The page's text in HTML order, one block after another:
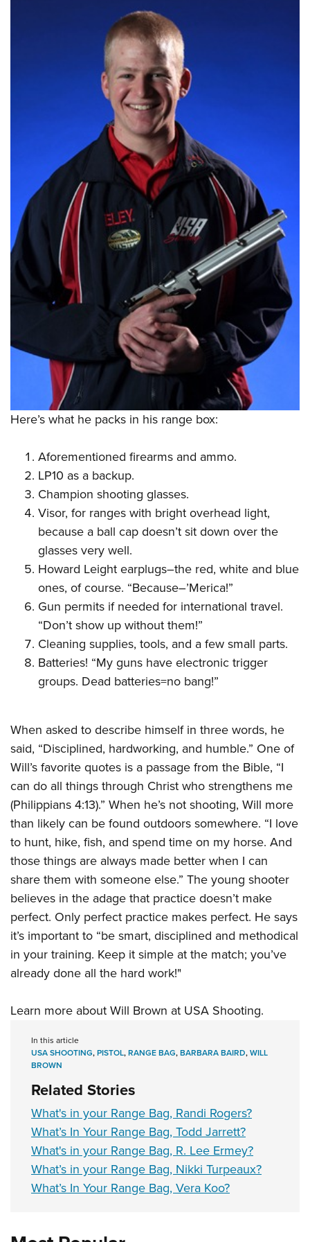
NRA Marksmanship Qualification Program
NRA Training Course Catalog
Women On Target® Instructional Shooting Clinics
Women's Wildlife Management / Conservation Scholarship
Become An NRA Instructor
Youth Education Summit
Youth Hunter Education Challenge
National Junior Shooting Camps
Youth Wildlife Art Contest
Home Air Gun Program
NRA Junior Membership
NRA Family
Eddie Eagle GunSafe® Program
NRA Gun Safety Rules
Collegiate Shooting Programs
National Youth Shooting Sports Cooperative Program
Request for Eagle Scout Certificate
Here’s what he packs in his range box:
Aforementioned firearms and ammo.
LP10 as a backup.
Champion shooting glasses.
Visor, for ranges with bright overhead light,
because a ball cap doesn’t sit down over the
glasses very well.
Howard Leight earplugs–the red, white and blue
ones, of course. “Because–’Merica!”
Gun permits if needed for international travel.
“Don’t show up without them!”
Cleaning supplies, tools, and a few small parts.
Batteries! “My guns have electronic trigger
groups. Dead batteries=no bang!”
When asked to describe himself in three words, he
said, “Disciplined, hardworking, and humble.” One of
Will’s favorite quotes is a passage from the Bible, “I
can do all things through Christ who strengthens me
(Philippians 4:13).” When he’s not shooting, Will more
than likely can be found outdoors somewhere. “I love
to hunt, hike, fish, and spend time on my horse. And
those things are always made better when I can
share them with someone else.” The young shooter
believes in the adage that practice doesn’t make
perfect. Only perfect practice makes perfect. He says
it’s important to “be smart, disciplined and methodical
in your training. Keep it simple at the match; you’ve
already done all the hard work!"
Learn more about Will Brown at USA Shooting.
In this article
USA SHOOTING,PISTOL,RANGE BAG,BARBARA BAIRD,WILL
BROWN
Related Stories
What's in your Range Bag, Randi Rogers?
What’s In Your Range Bag, Todd Jarrett?
What's in your Range Bag, R. Lee Ermey?
What’s in your Range Bag, Nikki Turpeaux?
What’s In Your Range Bag, Vera Koo?